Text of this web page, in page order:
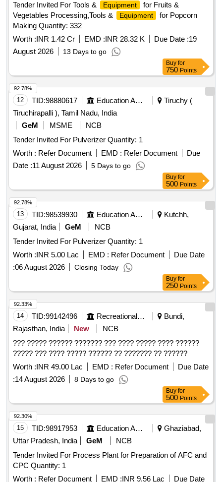
Tender Invited For Tools &
Equipment
for Fruits &
Vegetables Processing,Tools &
Equipment
for Popcorn
Making Quantity: 332
Worth :INR 1.42 Cr EMD :INR 28.32 K Due Date :19
August 2026
13 Days to go
Buy for
750 Points
12 TID:98880617 Education And Research Institute
Tiruchy (
Tiruchirapalli ), Tamil Nadu, India
GeM
MSME
NCB
Tender Invited For Pulverizer Quantity: 1
Worth : Refer Document EMD : Refer Document
Due
Date :11 August 2026 5 Days to go
92.78%
Buy for
500 Points
13 TID:98539930 Education And Research Institute
Kutchh,
Gujarat, India
GeM
NCB
Tender Invited For Pulverizer Quantity: 1
Worth :INR 5.00 Lac EMD : Refer Document
Due Date
:06 August 2026 Closing Today
92.78%
Buy for
250 Points
14 TID:99142496 Recreational Services
Bundi,
Rajasthan, India
New
NCB
??? ????? ?????? ??????? ??? ???? ????? ???? ??????
????? ??? ???? ????? ?????? ?? ??????? ?? ??????
Worth :INR 49.00 Lac EMD : Refer Document
Due Date
:14 August 2026 8 Days to go
92.33%
Buy for
500 Points
15 TID:98917953 Education And Research Institute
Ghaziabad,
Uttar Pradesh, India
GeM
NCB
Tender Invited For Process Plant for Preparation of AFC and
CPC Quantity: 1
Worth : Refer Document EMD :INR 9.56 Lac Due Date
92.30%